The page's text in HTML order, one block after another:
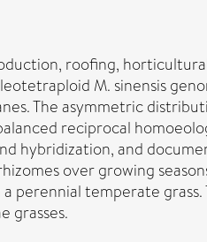
roofing,
M. sinensis
The asymmetric
reciprocal
hybridization, and
over growing
temperate
grasses.